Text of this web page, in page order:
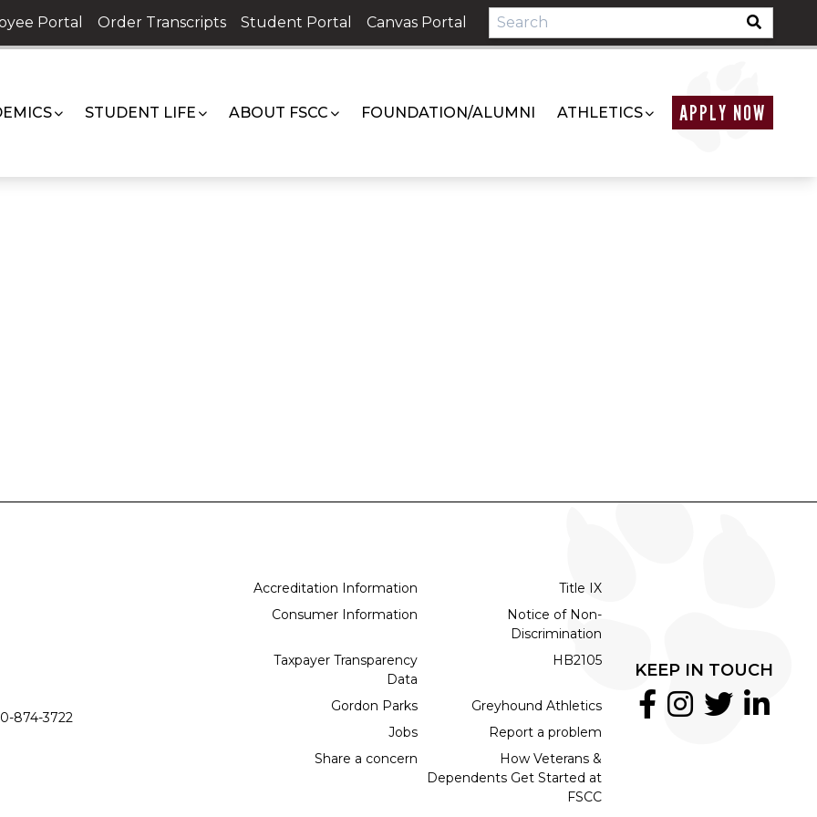
Portal Order Transcripts Student Portal Canvas Portal
STUDENT LIFE ABOUT FSCC FOUNDATION/ALUMNI ATHLETICS APPLY NOW
874-3722
Accreditation Information
Title IX
Consumer Information
Notice of Non-
Discrimination
Taxpayer Transparency
Data
HB2105
Gordon Parks
Greyhound Athletics
Jobs
Report a problem
Share a concern
How Veterans &
Dependents Get Started at
FSCC
KEEP IN TOUCH